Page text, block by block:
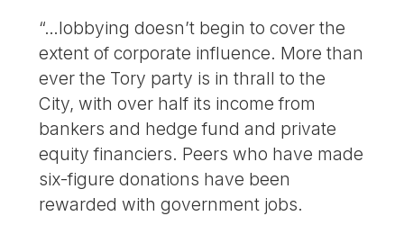
“…lobbying doesn’t begin to cover the
extent of corporate influence. More than
ever the Tory party is in thrall to the
City, with over half its income from
bankers and hedge fund and private
equity financiers. Peers who have made
six-figure donations have been
rewarded with government jobs.